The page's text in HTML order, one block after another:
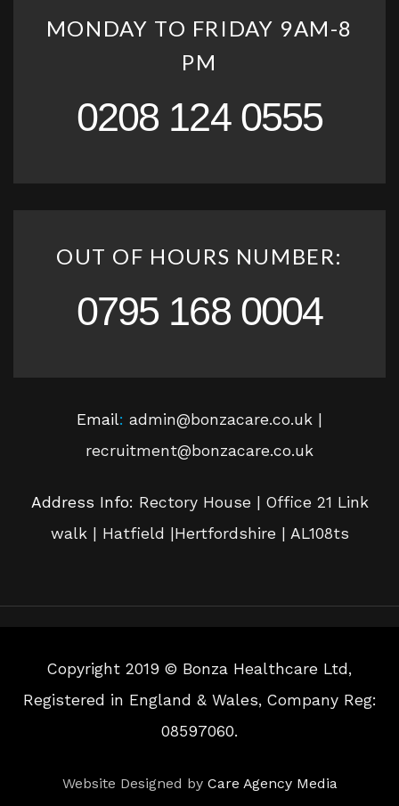
MONDAY TO FRIDAY 9AM-8
PM
0208 124 0555
OUT OF HOURS NUMBER:
0795 168 0004
Email: admin@bonzacare.co.uk |
recruitment@bonzacare.co.uk
Address Info: Rectory House | Office 21 Link
walk | Hatfield |Hertfordshire | AL108ts
Copyright 2019 © Bonza Healthcare Ltd,
Registered in England & Wales, Company Reg:
08597060.
Website Designed by Care Agency Media